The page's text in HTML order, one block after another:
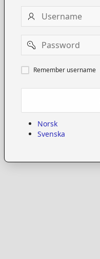
Username
Password
Remember
username
Remember username
Norsk
Svenska